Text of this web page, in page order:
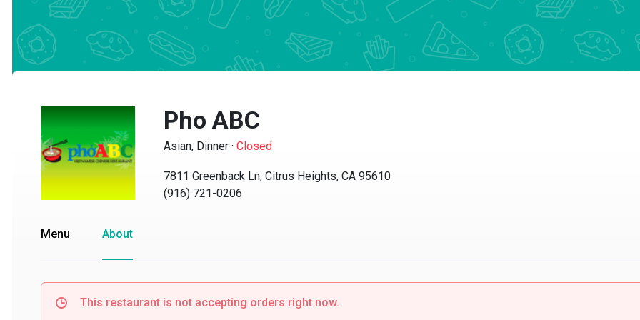
Pho ABC
Asian, Dinner·Closed
7811 Greenback Ln, Citrus Heights, CA 95610
(916) 721-0206
Menu About
This restaurant is not accepting orders right now.